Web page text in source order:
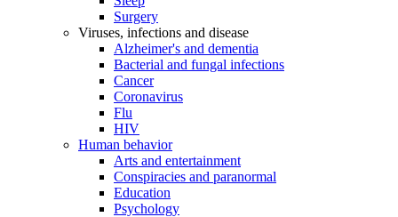
Surgery
Viruses, infections and disease
Alzheimer's and dementia
Bacterial and fungal infections
Cancer
Coronavirus
Flu
HIV
Human behavior
Arts and entertainment
Conspiracies and paranormal
Education
Psychology